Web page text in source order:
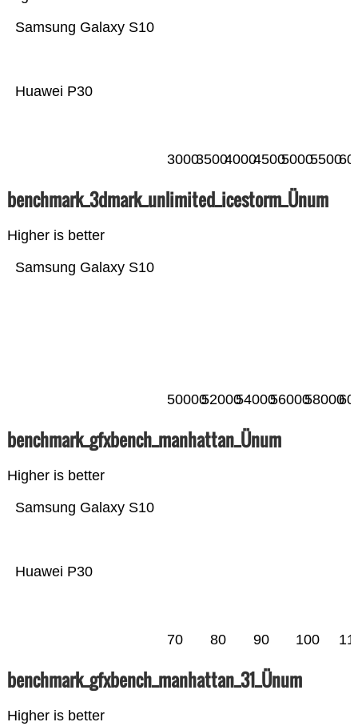
Huawei P30
Samsung Galaxy S10
300035004000450050005500
benchmark_3dmark_unlimited_icestorm_Ünum
Higher is better
Samsung Galaxy S10
5000052000540005600058000
benchmark_gfxbench_manhattan_Ünum
Higher is better
Huawei P30
Samsung Galaxy S10
70 80 90 100
benchmark_gfxbench_manhattan_31_Ünum
Higher is better